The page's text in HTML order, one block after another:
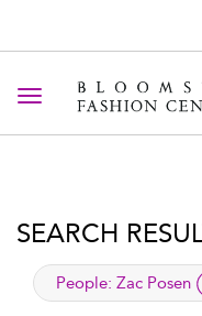
Toggle navigation
SEARCH
applied filter
People: Zac Posen